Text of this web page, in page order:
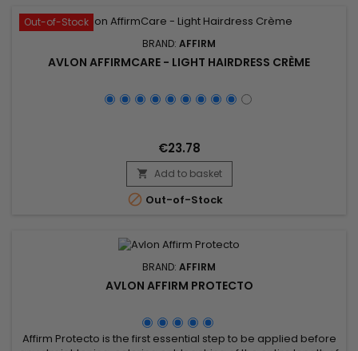
Out-of-Stock
BRAND: AFFIRM
AVLON AFFIRMCARE - LIGHT HAIRDRESS CRÈME
€23.78
 Add to basket
 Out-of-Stock
BRAND: AFFIRM
AVLON AFFIRM PROTECTO
Affirm Protecto is the first essential step to be applied before